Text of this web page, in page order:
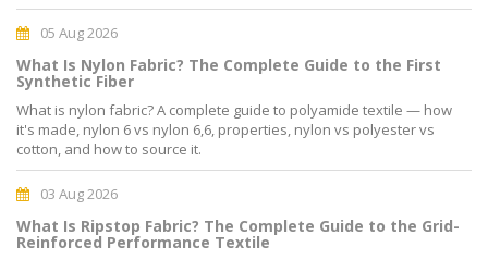
05 Aug 2026
What Is Nylon Fabric? The Complete Guide to the First
Synthetic Fiber
What is nylon fabric? A complete guide to polyamide textile — how
it's made, nylon 6 vs nylon 6,6, properties, nylon vs polyester vs
cotton, and how to source it.
03 Aug 2026
What Is Ripstop Fabric? The Complete Guide to the Grid-
Reinforced Performance Textile